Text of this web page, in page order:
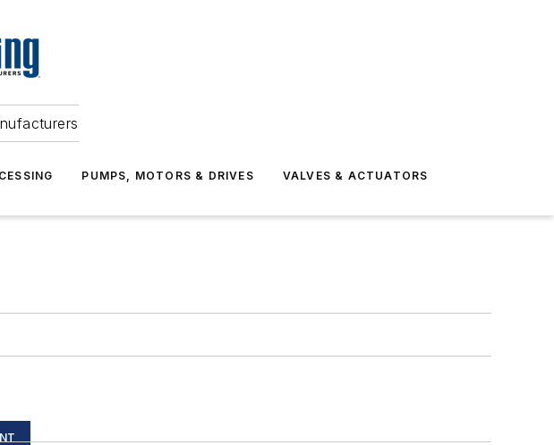
PUMPS, MOTORS & DRIVES VALVES & ACTUATORS